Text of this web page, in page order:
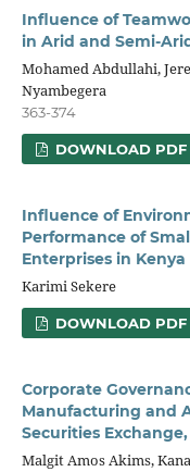
Influence of
in Arid and Semi-
Mohamed Abdullahi,
Nyambegera
363-374
DOWNLOAD PDF
Influence of
Performance of
Enterprises in Kenya
Karimi Sekere
DOWNLOAD PDF
Corporate
Manufacturing and
Securities
Malgit Amos Akims,